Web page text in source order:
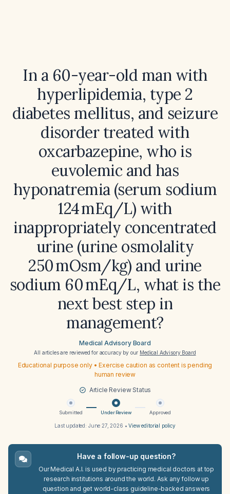
In a 60-year-old man with
hyperlipidemia, type 2
diabetes mellitus, and seizure
disorder treated with
oxcarbazepine, who is
euvolemic and has
hyponatremia (serum sodium
124 mEq/L) with
inappropriately concentrated
urine (urine osmolality
250 mOsm/kg) and urine
sodium 60 mEq/L, what is the
next best step in
management?
Medical Advisory Board
All articles are reviewed for accuracy by our Medical Advisory Board
Educational purpose only • Exercise caution as content is pending
human review
Article Review Status
Submitted Under Review Approved
Last updated: June 27, 2026 •View editorial policy
Have a follow-up question?
Our Medical A.I. is used by practicing medical doctors at top
research institutions around the world. Ask any follow up
question and get world-class guideline-backed answers